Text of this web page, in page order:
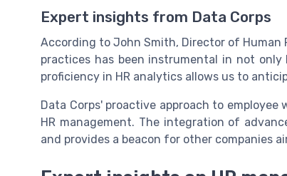
Expert insights from Data Corps
According to John Smith, Director of Human
practices has been instrumental in not
proficiency in HR analytics allows us to
Data Corps' proactive approach to
HR management. The integration of
and provides a beacon for other companies